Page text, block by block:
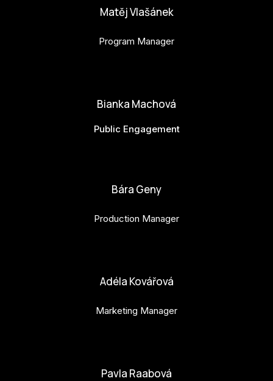
Matěj Vlašánek
Program Manager
Bianka Machová
Public Engagement
Bára Geny
Production Manager
Adéla Kovářová
Marketing Manager
Pavla Raabová